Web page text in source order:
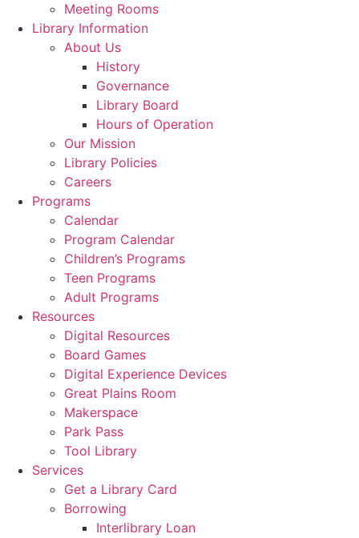
Meeting Rooms
Library Information
About Us
History
Governance
Library Board
Hours of Operation
Our Mission
Library Policies
Careers
Programs
Calendar
Program Calendar
Children’s Programs
Teen Programs
Adult Programs
Resources
Digital Resources
Board Games
Digital Experience Devices
Great Plains Room
Makerspace
Park Pass
Tool Library
Services
Get a Library Card
Borrowing
Interlibrary Loan